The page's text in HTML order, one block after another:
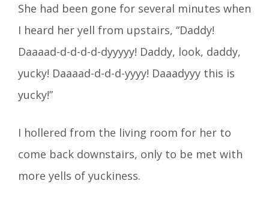
She had been gone for several minutes when
I heard her yell from upstairs, “Daddy!
Daaaad-d-d-d-d-dyyyyy! Daddy, look, daddy,
yucky! Daaaad-d-d-d-yyyy! Daaadyyy this is
yucky!”
I hollered from the living room for her to
come back downstairs, only to be met with
more yells of yuckiness.